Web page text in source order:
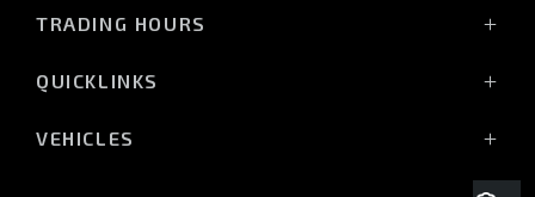
TRADING HOURS
(Wednesday till 7:00pm)
QUICKLINKS
VEHICLES